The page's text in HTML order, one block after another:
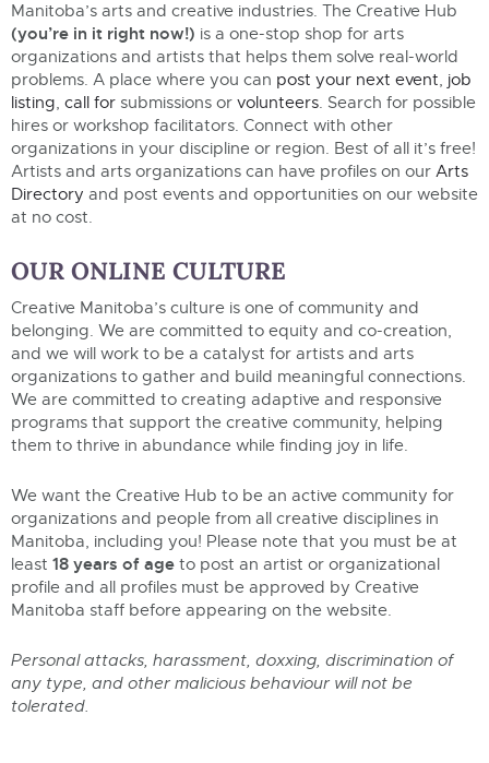
Manitoba’s arts and creative industries. The Creative Hub
(you’re in it right now!) is a one-stop shop for arts
organizations and artists that helps them solve real-world
problems. A place where you can post your next event, job
listing, call for submissions or volunteers. Search for possible
hires or workshop facilitators. Connect with other
organizations in your discipline or region. Best of all it’s free!
Artists and arts organizations can have profiles on our Arts
Directory and post events and opportunities on our website
at no cost.
OUR ONLINE CULTURE
Creative Manitoba’s culture is one of community and
belonging. We are committed to equity and co-creation,
and we will work to be a catalyst for artists and arts
organizations to gather and build meaningful connections.
We are committed to creating adaptive and responsive
programs that support the creative community, helping
them to thrive in abundance while finding joy in life.
We want the Creative Hub to be an active community for
organizations and people from all creative disciplines in
Manitoba, including you! Please note that you must be at
least 18 years of age to post an artist or organizational
profile and all profiles must be approved by Creative
Manitoba staff before appearing on the website.
Personal attacks, harassment, doxxing, discrimination of
any type, and other malicious behaviour will not be
tolerated.